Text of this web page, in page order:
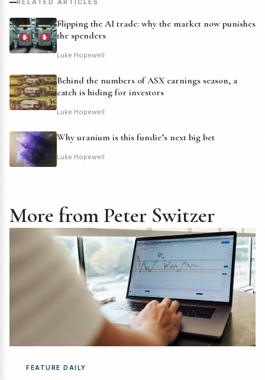
RELATED ARTICLES
Flipping the AI trade: why the market now punishes
the spenders
Luke Hopewell
Behind the numbers of ASX earnings season, a
catch is hiding for investors
Luke Hopewell
Why uranium is this fundie’s next big bet
Luke Hopewell
More from Peter Switzer
FEATURE DAILY